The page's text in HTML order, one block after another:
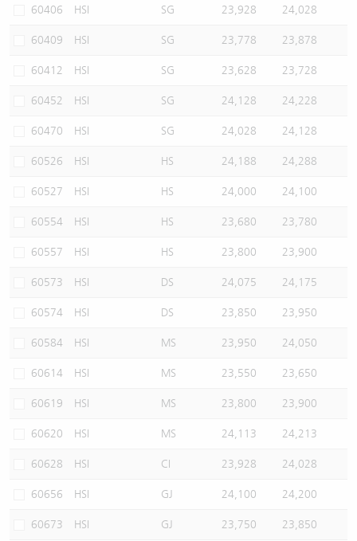
60406 HSI SG 23,928 24,028
60409 HSI SG 23,778 23,878
60412 HSI SG 23,628 23,728
60452 HSI SG 24,128 24,228
60470 HSI SG 24,028 24,128
60526 HSI HS 24,188 24,288
60527 HSI HS 24,000 24,100
60554 HSI HS 23,680 23,780
60557 HSI HS 23,800 23,900
60573 HSI DS 24,075 24,175
60574 HSI DS 23,850 23,950
60584 HSI MS 23,950 24,050
60614 HSI MS 23,550 23,650
60619 HSI MS 23,800 23,900
60620 HSI MS 24,113 24,213
60628 HSI CI 23,928 24,028
60656 HSI GJ 24,100 24,200
60673 HSI GJ 23,750 23,850